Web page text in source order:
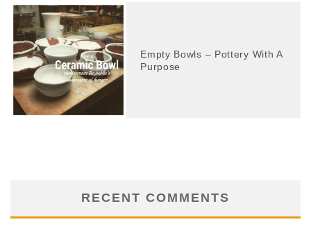
Empty Bowls – Pottery With A
Purpose
RECENT COMMENTS